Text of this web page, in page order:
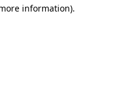
information).